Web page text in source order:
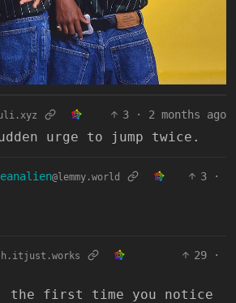
3 · 2 months ago
urge to jump twice.
@lemmy.world 3
·
29
·
the first time you notice